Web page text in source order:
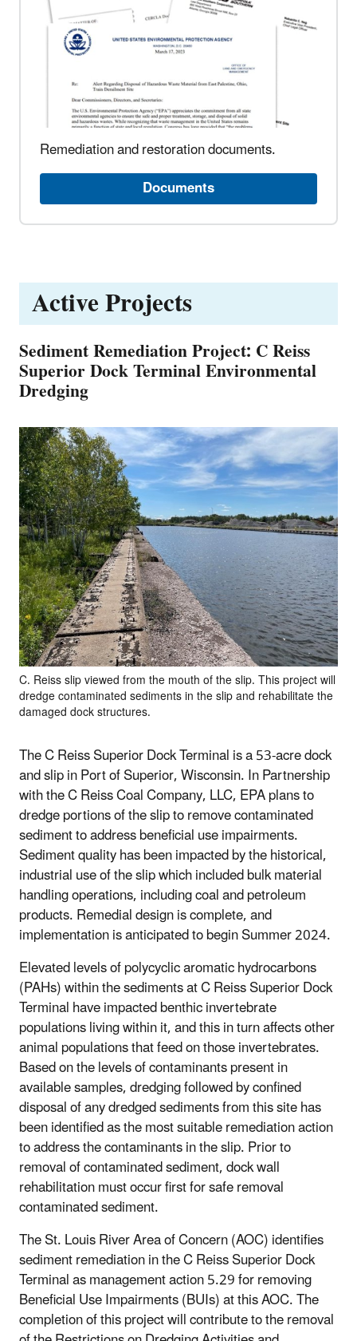
Remediation and restoration documents.
Documents
Active Projects
Sediment Remediation Project: C Reiss
Superior Dock Terminal Environmental
Dredging
C. Reiss slip viewed from the mouth of the slip. This project will
dredge contaminated sediments in the slip and rehabilitate the
damaged dock structures.
The C Reiss Superior Dock Terminal is a 53-acre dock
and slip in Port of Superior, Wisconsin. In Partnership
with the C Reiss Coal Company, LLC, EPA plans to
dredge portions of the slip to remove contaminated
sediment to address beneficial use impairments.
Sediment quality has been impacted by the historical,
industrial use of the slip which included bulk material
handling operations, including coal and petroleum
products. Remedial design is complete, and
implementation is anticipated to begin Summer 2024.
Elevated levels of polycyclic aromatic hydrocarbons
(PAHs) within the sediments at C Reiss Superior Dock
Terminal have impacted benthic invertebrate
populations living within it, and this in turn affects other
animal populations that feed on those invertebrates.
Based on the levels of contaminants present in
available samples, dredging followed by confined
disposal of any dredged sediments from this site has
been identified as the most suitable remediation action
to address the contaminants in the slip. Prior to
removal of contaminated sediment, dock wall
rehabilitation must occur first for safe removal
contaminated sediment.
The St. Louis River Area of Concern (AOC) identifies
sediment remediation in the C Reiss Superior Dock
Terminal as management action 5.29 for removing
Beneficial Use Impairments (BUIs) at this AOC. The
completion of this project will contribute to the removal